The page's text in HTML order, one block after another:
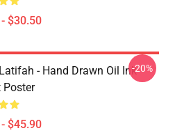
$30.50
- Hand Drawn Oil Ink
Poster
$45.90
-20%